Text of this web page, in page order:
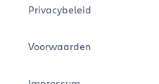
Privacybeleid
Voorwaarden